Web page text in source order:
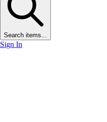
Search items...
Sign In